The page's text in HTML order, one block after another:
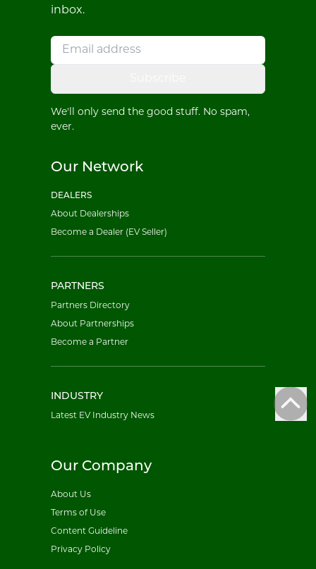
inbox.
We'll only send the good stuff. No spam,
ever.
Our Network
DEALERS
About Dealerships
Become a Dealer (EV Seller)
PARTNERS
Partners Directory
About Partnerships
Become a Partner
INDUSTRY
Latest EV Industry News
Our Company
About Us
Terms of Use
Content Guideline
Privacy Policy